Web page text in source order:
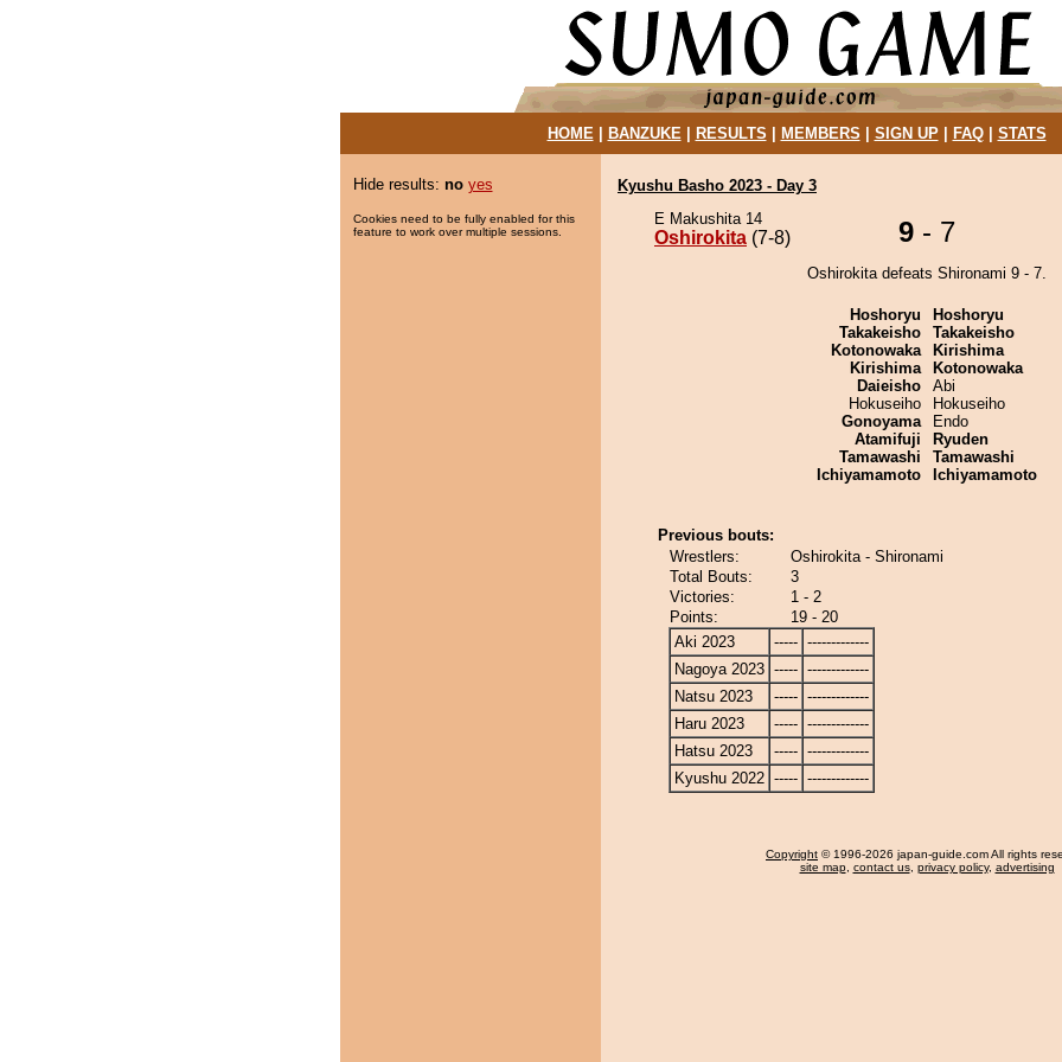
HOME| BANZUKE| RESULTS MEMBERS SIGN UP| FAQ| STATS
Hide results: no yes
Cookies need to be fully enabled for this
feature to work over multiple sessions.
Kyushu Basho 2023 - Day 3
E Makushita 14
Oshirokita (7-8) 9 - 7
Oshirokita defeats Shironami 9 - 7.
Hoshoryu
Takakeisho
Kotonowaka
Kirishima
Daieisho
Hokuseiho
Gonoyama
Atamifuji
Tamawashi
Ichiyamamoto
Hoshoryu
Takakeisho
Kirishima
Kotonowaka
Abi
Hokuseiho
Endo
Ryuden
Tamawashi
Ichiyamamoto
Previous bouts:
Wrestlers:
Oshirokita - Shironami
Total Bouts:
3
Victories:
1 - 2
Points:
19 - 20
Aki 2023
----- -------------
Nagoya 2023 ----- -------------
Natsu 2023
----- -------------
Haru 2023
----- -------------
Hatsu 2023
----- -------------
Kyushu 2022 ----- -------------
Copyright © 1996-2026 japan-guide.com All rights
site map, contact us, privacy policy, advertising